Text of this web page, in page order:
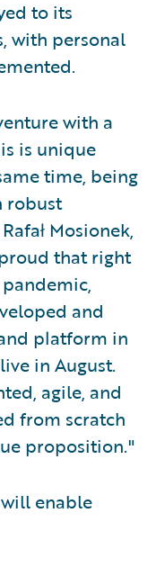
to its
with personal
with a
is unique
time, being
robust
Mosionek,
that right
and
platform in
in August.
agile, and
from scratch
proposition."
enable